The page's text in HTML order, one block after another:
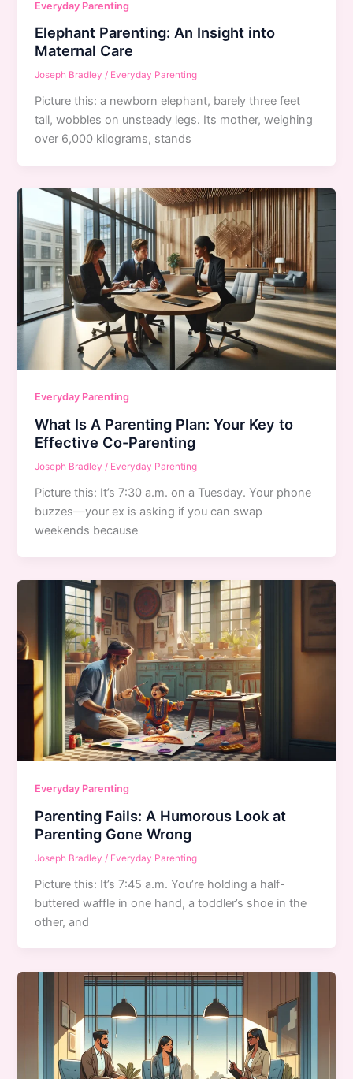
Everyday Parenting
Elephant Parenting: An Insight into
Maternal Care
Joseph Bradley/ Everyday Parenting
Picture this: a newborn elephant, barely three feet
tall, wobbles on unsteady legs. Its mother, weighing
over 6,000 kilograms, stands
Everyday Parenting
What Is A Parenting Plan: Your Key to
Effective Co-Parenting
Joseph Bradley/ Everyday Parenting
Picture this: It’s 7:30 a.m. on a Tuesday. Your phone
buzzes—your ex is asking if you can swap
weekends because
Everyday Parenting
Parenting Fails: A Humorous Look at
Parenting Gone Wrong
Joseph Bradley / Everyday Parenting
Picture this: It’s 7:45 a.m. You’re holding a half-
buttered waffle in one hand, a toddler’s shoe in the
other, and